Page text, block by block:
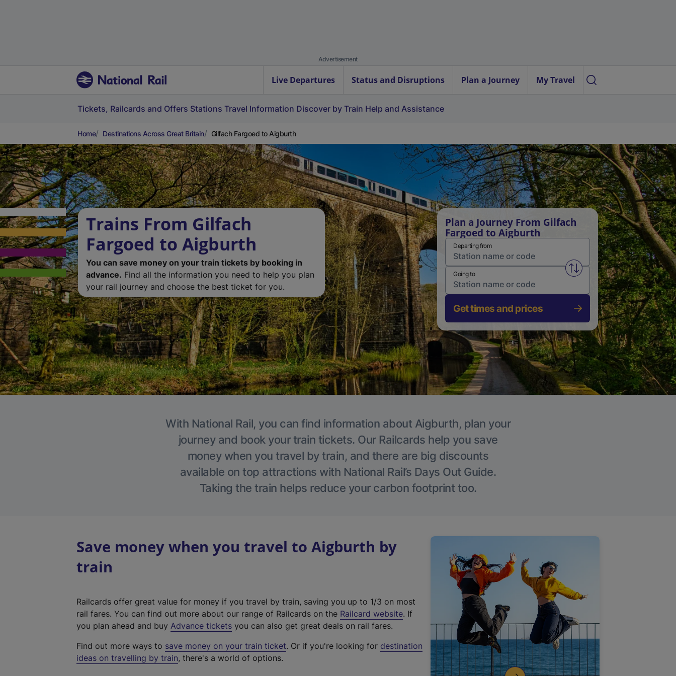
Advertisement
Live Departures Status and Disruptions Plan a Journey My Travel
Tickets, Railcards and Offers Stations Travel Information Discover by Train Help and Assistance
Home Destinations Across Great Britain Gilfach Fargoed to Aigburth
Trains From Gilfach
Fargoed to Aigburth
You can save money on your train tickets by booking in
advance. Find all the information you need to help you plan
your rail journey and choose the best ticket for you.
Plan a Journey From Gilfach
Fargoed to Aigburth
Departing from
Swap from and to stations
Going to
Get times and prices
With National Rail, you can find information about Aigburth, plan your
journey and book your train tickets. Our Railcards help you save
money when you travel by train, and there are big discounts
available on top attractions with National Rail’s Days Out Guide.
Taking the train helps reduce your carbon footprint too.
Save money when you travel to Aigburth by
train
Railcards offer great value for money if you travel by train, saving you up to 1/3 on most
rail fares. You can find out more about our range of Railcards on the Railcard website(
t
. If
you plan ahead and buy Advance tickets you can also get great deals on rail fares.
Find out more ways to save money on your train ticket. Or if you're looking for destination
ideas on travelling by train, there's a world of options.